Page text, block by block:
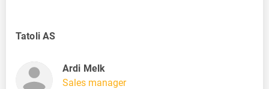
Tatoli AS
Ardi Melk
Sales manager